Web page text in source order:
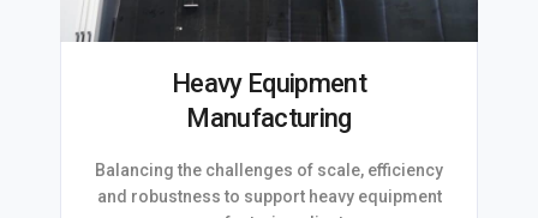
Heavy Equipment
Manufacturing
Balancing the challenges of scale, efficiency
and robustness to support heavy equipment